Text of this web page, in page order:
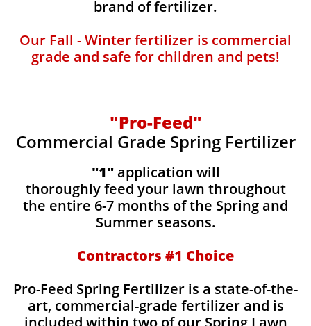
brand of fertilizer.
Our Fall - Winter fertilizer is commercial
grade and safe for children and pets!
"Pro-Feed"
Commercial Grade Spring Fertilizer
"1"application will
thoroughly feed your lawn throughout
the entire 6-7 months of the Spring and
Summer seasons.
​Contractors #1 Choice
​​Pro-Feed Spring Fertilizer is a state-of-the-
art, commercial-grade fertilizer and is
included within two of our Spring Lawn